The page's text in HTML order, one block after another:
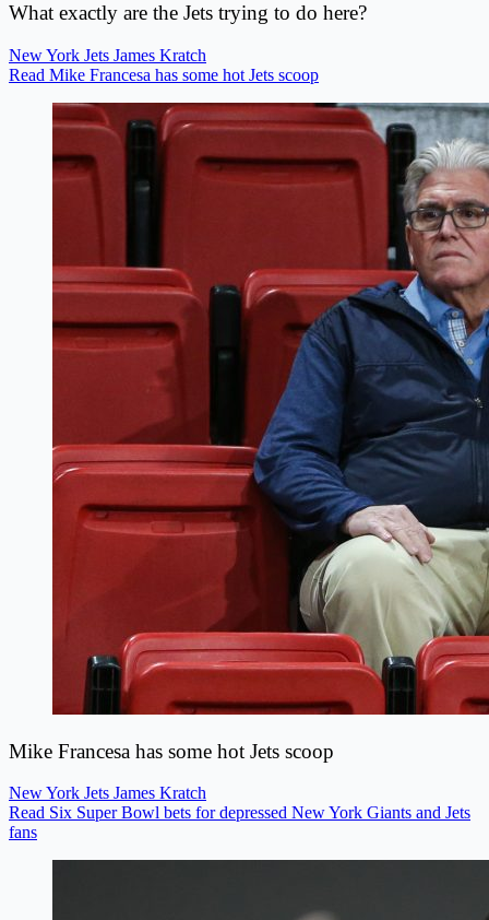
What exactly are the Jets trying to do here?
New York Jets James Kratch
Read Mike Francesa has some hot Jets scoop
Mike Francesa has some hot Jets scoop
New York Jets James Kratch
Read Six Super Bowl bets for depressed New York Giants and Jets
fans